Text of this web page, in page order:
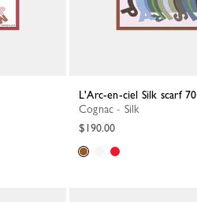
L'Arc-en-ciel Silk scarf 70
Cognac - Silk
$190.00